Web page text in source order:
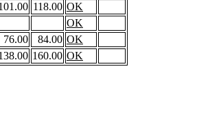
118.00 OK
OK
76.00 84.00 OK
160.00 OK